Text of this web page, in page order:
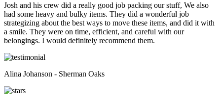
Josh and his crew did a really good job packing our stuff, We also
had some heavy and bulky items. They did a wonderful job
strategizing about the best ways to move these items, and did it with
a smile. They were on time, efficient, and careful with our
belongings. I would definitely recommend them.
Alina Johanson - Sherman Oaks